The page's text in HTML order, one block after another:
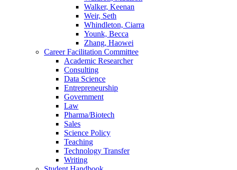
Walker, Keenan
Weir, Seth
Whindleton, Ciarra
Younk, Becca
Zhang, Haowei
Career Facilitation Committee
Academic Researcher
Consulting
Data Science
Entrepreneurship
Government
Law
Pharma/Biotech
Sales
Science Policy
Teaching
Technology Transfer
Writing